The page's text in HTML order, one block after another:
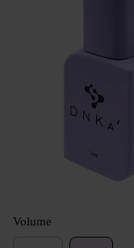
Volume